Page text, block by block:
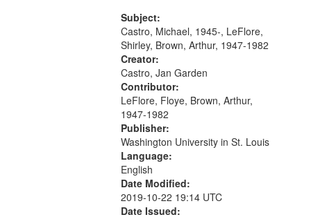
[tribute by Shirley LeFlore 9:25]; A
Dedication 12:45; Message...
Subject:
Castro, Michael, 1945-, LeFlore,
Shirley, Brown, Arthur, 1947-1982
Creator:
Castro, Jan Garden
Contributor:
LeFlore, Floye, Brown, Arthur,
1947-1982
Publisher:
Washington University in St. Louis
Language:
English
Date Modified:
2019-10-22 19:14 UTC
Date Issued: